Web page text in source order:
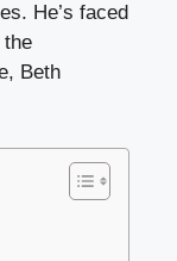
He’s faced
the
Beth